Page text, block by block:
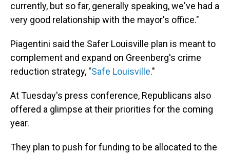
currently, but so far, generally speaking, we've had a
very good relationship with the mayor's office."
Piagentini said the Safer Louisville plan is meant to
complement and expand on Greenberg's crime
reduction strategy, "Safe Louisville."
At Tuesday's press conference, Republicans also
offered a glimpse at their priorities for the coming
year.
They plan to push for funding to be allocated to the